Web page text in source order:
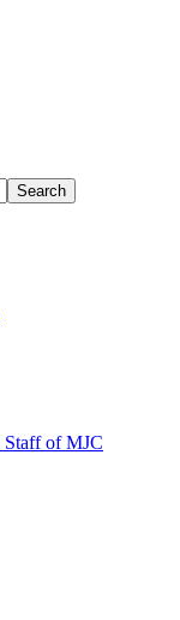
Search
Staff of MJC